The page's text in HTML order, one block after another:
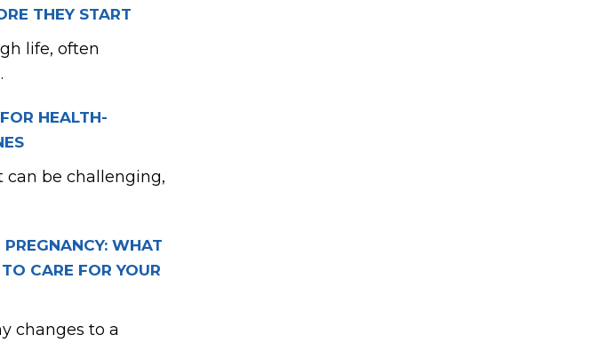
THEY START
life, often
HEALTH-
be challenging,
WHAT
CARE FOR YOUR
changes to a